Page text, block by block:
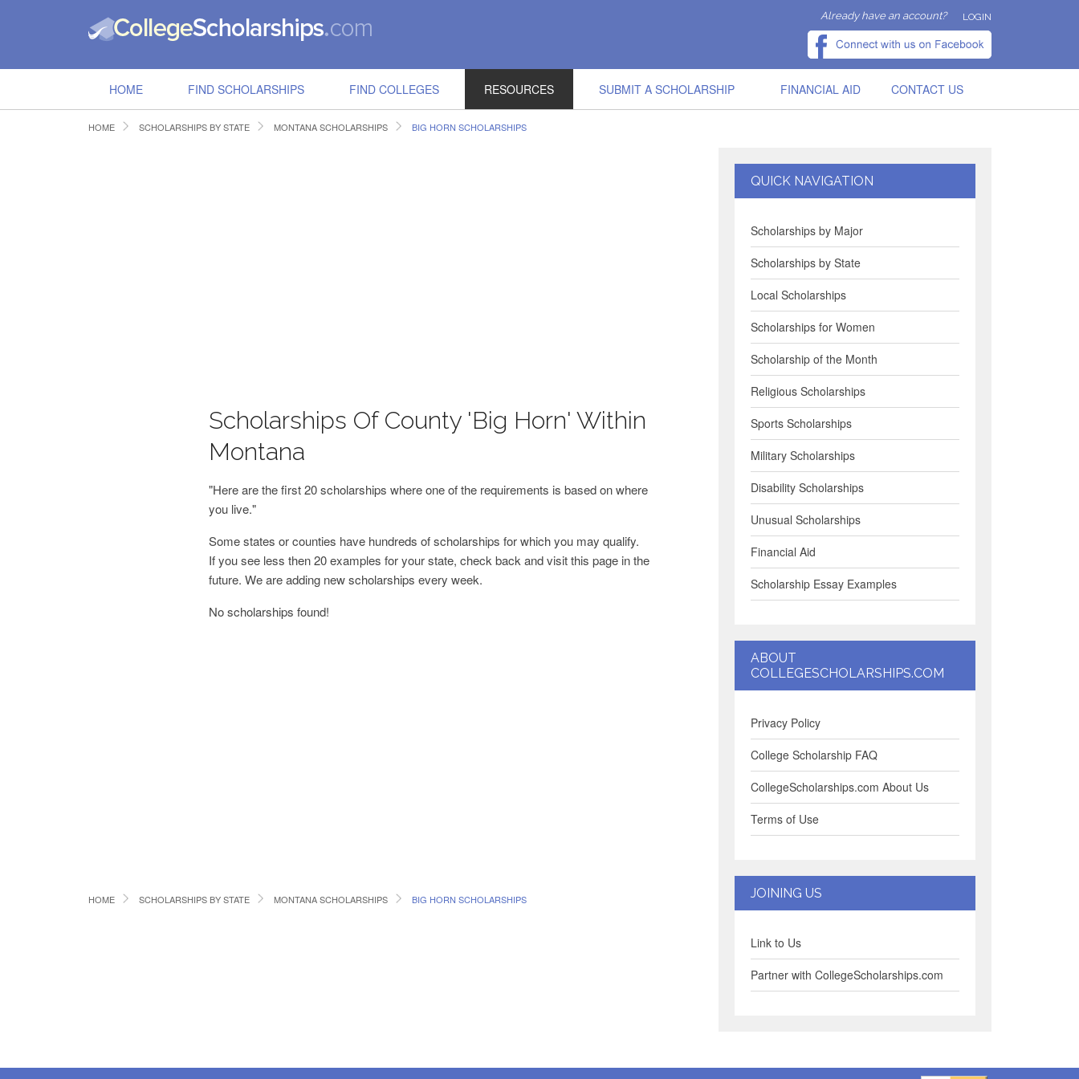
Already have an account? LOGIN
HOME FIND SCHOLARSHIPS FIND COLLEGES RESOURCES SUBMIT A SCHOLARSHIP FINANCIAL AID CONTACT US
HOME SCHOLARSHIPS BY STATE MONTANA SCHOLARSHIPS BIG HORN SCHOLARSHIPS
Scholarships Of County 'Big Horn' Within
Montana
"Here are the first 20 scholarships where one of the requirements is based on where
you live."
Some states or counties have hundreds of scholarships for which you may qualify.
If you see less then 20 examples for your state, check back and visit this page in the
future. We are adding new scholarships every week.
No scholarships found!
HOME SCHOLARSHIPS BY STATE MONTANA SCHOLARSHIPS BIG HORN SCHOLARSHIPS
QUICK NAVIGATION
Scholarships by Major
Scholarships by State
Local Scholarships
Scholarships for Women
Scholarship of the Month
Religious Scholarships
Sports Scholarships
Military Scholarships
Disability Scholarships
Unusual Scholarships
Financial Aid
Scholarship Essay Examples
ABOUT
COLLEGESCHOLARSHIPS.COM
Privacy Policy
College Scholarship FAQ
CollegeScholarships.com About Us
Terms of Use
JOINING US
Link to Us
Partner with CollegeScholarships.com